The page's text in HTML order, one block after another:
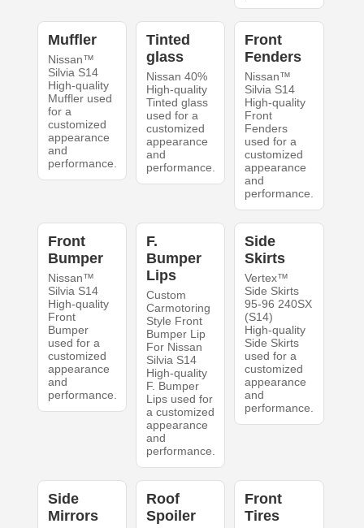
Muffler
Nissan™
Silvia S14
High-quality
Muffler used
for a
customized
appearance
and
performance.
Tinted
glass
Nissan 40%
High-quality
Tinted glass
used for a
customized
appearance
and
performance.
Front
Fenders
Nissan™
Silvia S14
High-quality
Front
Fenders
used for a
customized
appearance
and
performance.
Front
Bumper
Nissan™
Silvia S14
High-quality
Front
Bumper
used for a
customized
appearance
and
performance.
F.
Bumper
Lips
Custom
Carmotoring
Style Front
Bumper Lip
For Nissan
Silvia S14
High-quality
F. Bumper
Lips used for
a customized
appearance
and
performance.
Side
Skirts
Vertex™
Side Skirts
95-96 240SX
(S14)
High-quality
Side Skirts
used for a
customized
appearance
and
performance.
Side
Mirrors
Roof
Spoiler
Front
Tires